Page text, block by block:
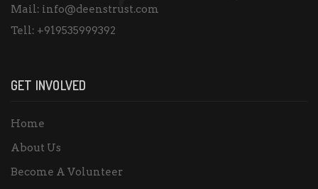
Mail: info@deenstrust.com
Tell: +919535999392
GET INVOLVED
Home
About Us
Become A Volunteer